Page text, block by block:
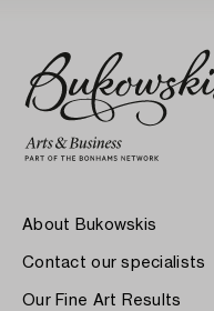
About Bukowskis
Contact our specialists
Our Fine Art Results